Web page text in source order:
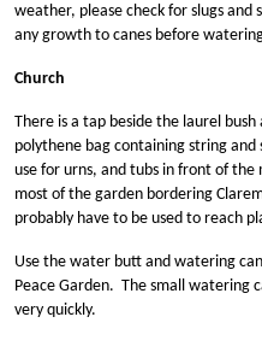
weather, please check for slugs and
any growth to canes before
Church
There is a tap beside the laurel
polythene bag containing string and
use for urns, and tubs in front of
most of the garden bordering
probably have to be used to reach
Use the water butt and watering
Peace Garden. The small watering
very quickly.